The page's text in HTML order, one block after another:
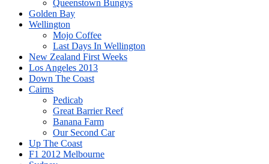
Queenstown Bungys
Golden Bay
Wellington
Mojo Coffee
Last Days In Wellington
New Zealand First Weeks
Los Angeles 2013
Down The Coast
Cairns
Pedicab
Great Barrier Reef
Banana Farm
Our Second Car
Up The Coast
F1 2012 Melbourne